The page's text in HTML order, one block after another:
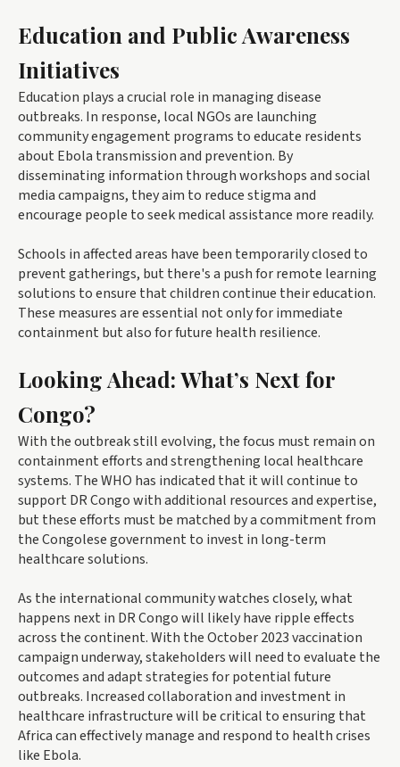
Education and Public Awareness
Initiatives
Education plays a crucial role in managing disease
outbreaks. In response, local NGOs are launching
community engagement programs to educate residents
about Ebola transmission and prevention. By
disseminating information through workshops and social
media campaigns, they aim to reduce stigma and
encourage people to seek medical assistance more readily.
Schools in affected areas have been temporarily closed to
prevent gatherings, but there's a push for remote learning
solutions to ensure that children continue their education.
These measures are essential not only for immediate
containment but also for future health resilience.
Looking Ahead: What’s Next for
Congo?
With the outbreak still evolving, the focus must remain on
containment efforts and strengthening local healthcare
systems. The WHO has indicated that it will continue to
support DR Congo with additional resources and expertise,
but these efforts must be matched by a commitment from
the Congolese government to invest in long-term
healthcare solutions.
As the international community watches closely, what
happens next in DR Congo will likely have ripple effects
across the continent. With the October 2023 vaccination
campaign underway, stakeholders will need to evaluate the
outcomes and adapt strategies for potential future
outbreaks. Increased collaboration and investment in
healthcare infrastructure will be critical to ensuring that
Africa can effectively manage and respond to health crises
like Ebola.